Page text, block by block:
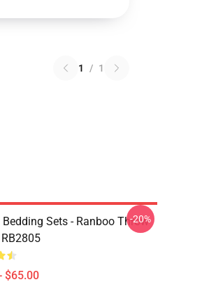
1 / 1
Bedding Sets - Ranboo Throw
$65.00
-20%